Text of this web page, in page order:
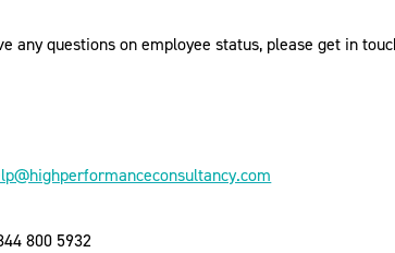
any questions on employee status, please get in
800 5932